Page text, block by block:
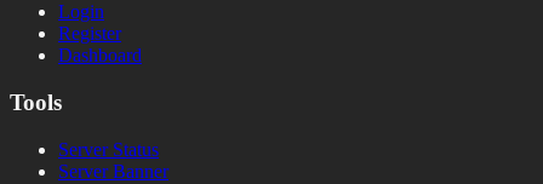
Login
Register
Dashboard
Tools
Server Status
Server Banner